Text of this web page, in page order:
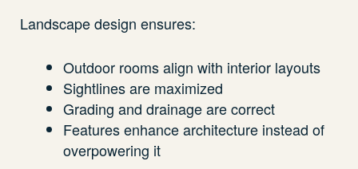
Landscape design ensures:
Outdoor rooms align with interior layouts
Sightlines are maximized
Grading and drainage are correct
Features enhance architecture instead of
overpowering it